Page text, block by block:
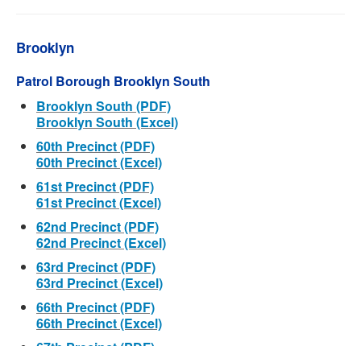
Brooklyn
Patrol Borough Brooklyn South
Brooklyn South (PDF)
Brooklyn South (Excel)
60th Precinct (PDF)
60th Precinct (Excel)
61st Precinct (PDF)
61st Precinct (Excel)
62nd Precinct (PDF)
62nd Precinct (Excel)
63rd Precinct (PDF)
63rd Precinct (Excel)
66th Precinct (PDF)
66th Precinct (Excel)